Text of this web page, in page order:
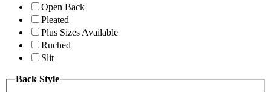
Open Back
Pleated
Plus Sizes Available
Ruched
Slit
Back Style